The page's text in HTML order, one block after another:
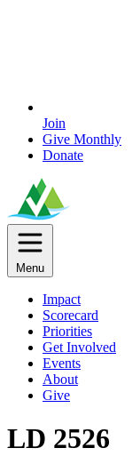
Join
Give Monthly
Donate
Menu
Impact
Scorecard
Priorities
Get Involved
Events
About
Give
LD 2526